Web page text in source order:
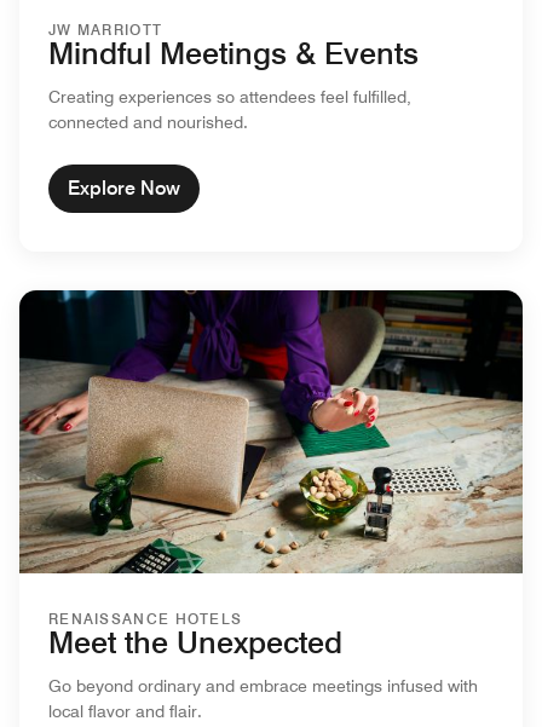
JW MARRIOTT
Mindful Meetings & Events
Creating experiences so attendees feel fulfilled,
connected and nourished.
Explore Now
RENAISSANCE HOTELS
Meet the Unexpected
Go beyond ordinary and embrace meetings infused with
local flavor and flair.